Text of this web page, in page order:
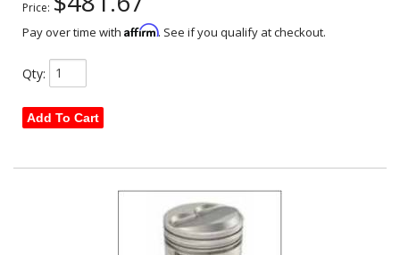
Price:
Pay over time with Affirm. See if you qualify at checkout.
Qty:
Add To Cart